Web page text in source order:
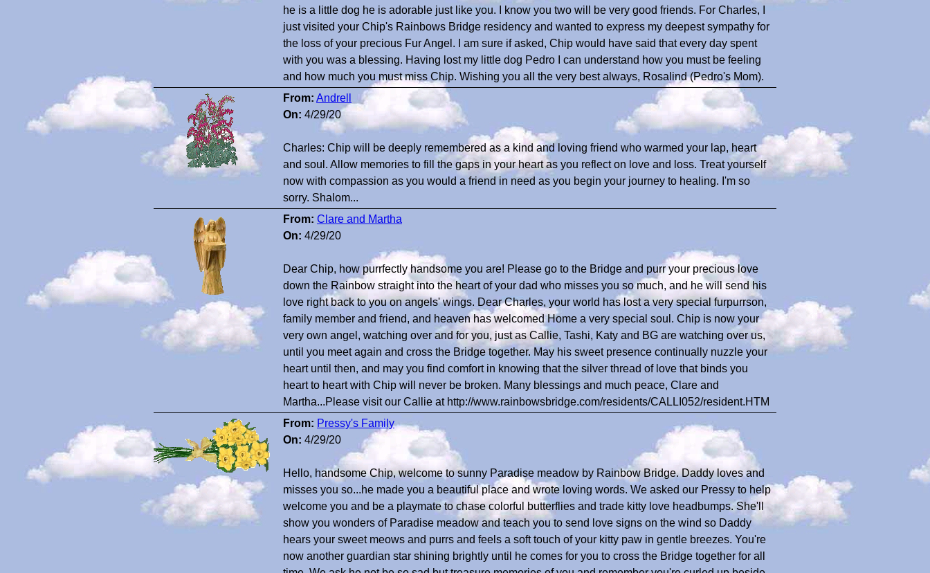
he is a little dog he is adorable just like you. I know you two will be very good friends. For Charles, I
just visited your Chip's Rainbows Bridge residency and wanted to express my deepest sympathy for
the loss of your precious Fur Angel. I am sure if asked, Chip would have said that every day spent
with you was a blessing. Having lost my little dog Pedro I can understand how you must be feeling
and how much you must miss Chip. Wishing you all the very best always, Rosalind (Pedro's Mom).
From: Andrell
On: 4/29/20
Charles: Chip will be deeply remembered as a kind and loving friend who warmed your lap, heart
and soul. Allow memories to fill the gaps in your heart as you reflect on love and loss. Treat yourself
now with compassion as you would a friend in need as you begin your journey to healing. I'm so
sorry. Shalom...
From: Clare and Martha
On: 4/29/20
Dear Chip, how purrfectly handsome you are! Please go to the Bridge and purr your precious love
down the Rainbow straight into the heart of your dad who misses you so much, and he will send his
love right back to you on angels' wings. Dear Charles, your world has lost a very special furpurrson,
family member and friend, and heaven has welcomed Home a very special soul. Chip is now your
very own angel, watching over and for you, just as Callie, Tashi, Katy and BG are watching over us,
until you meet again and cross the Bridge together. May his sweet presence continually nuzzle your
heart until then, and may you find comfort in knowing that the silver thread of love that binds you
heart to heart with Chip will never be broken. Many blessings and much peace, Clare and
Martha...Please visit our Callie at http://www.rainbowsbridge.com/residents/CALLI052/resident.HTM
From: Pressy's Family
On: 4/29/20
Hello, handsome Chip, welcome to sunny Paradise meadow by Rainbow Bridge. Daddy loves and
misses you so...he made you a beautiful place and wrote loving words. We asked our Pressy to help
welcome you and be a playmate to chase colorful butterflies and trade kitty love headbumps. She'll
show you wonders of Paradise meadow and teach you to send love signs on the wind so Daddy
hears your sweet meows and purrs and feels a soft touch of your kitty paw in gentle breezes. You're
now another guardian star shining brightly until he comes for you to cross the Bridge together for all